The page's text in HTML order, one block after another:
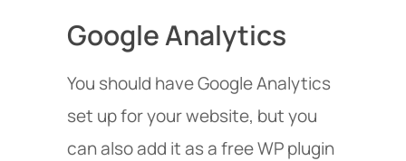
Google Analytics
You should have Google Analytics
set up for your website, but you
can also add it as a free WP plugin